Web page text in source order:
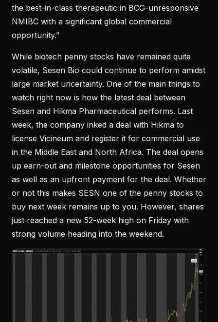
the best-in-class therapeutic in BCG-unresponsive
NMIBC with a significant global commercial
opportunity.”
While biotech penny stocks have remained quite
volatile, Sesen Bio could continue to perform amidst
large market uncertainty. One of the main things to
watch right now is how the latest deal between
Sesen and Hikma Pharmaceutical performs. Last
week, the company inked a deal with Hikma to
license Vicineum and register it for commercial use
in the Middle East and North Africa. The deal opens
up earn-out and milestone opportunities for Sesen
as well as an upfront payment for the deal. Whether
or not this makes SESN one of the penny stocks to
buy next week remains up to you. However, shares
just reached a new 52-week high on Friday with
strong volume heading into the weekend.